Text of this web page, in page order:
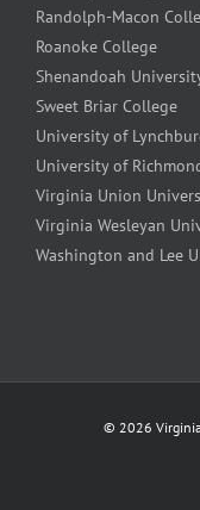
Randolph-Macon
Roanoke College
Shenandoah
Sweet Briar College
University of
University of
Virginia Union
Virginia Wesleyan
Washington and Lee
© 2026